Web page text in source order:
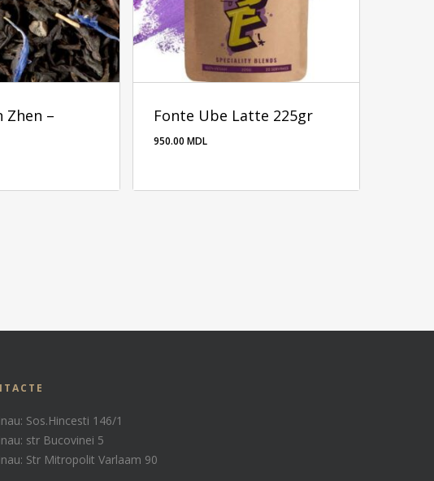
Zhen –
Fonte Ube Latte 225gr
950.00MDL
Sos.Hincesti 146/1
str Bucovinei 5
Str Mitropolit Varlaam 90